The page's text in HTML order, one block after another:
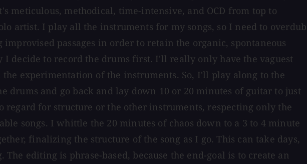
meticulous, methodical, time-intensive, and OCD from top to
artist. I play all the instruments for my songs, so I need to overdub
passages in order to retain the organic, spontaneous
decide to record the drums first. I'll really only have the vaguest
experimentation of the instruments. So, I'll play along to the
and go back and lay down 10 or 20 minutes of guitar to just
for structure or the other instruments, respecting only the
songs. I whittle the 20 minutes of chaos down to a 3 to 4 minute
finalizing the structure of the song as I go. This can take days,
editing is phrase-based, because the end-goal is to create an